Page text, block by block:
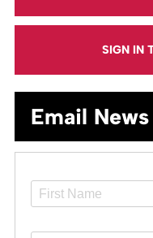
SIGN IN
Email